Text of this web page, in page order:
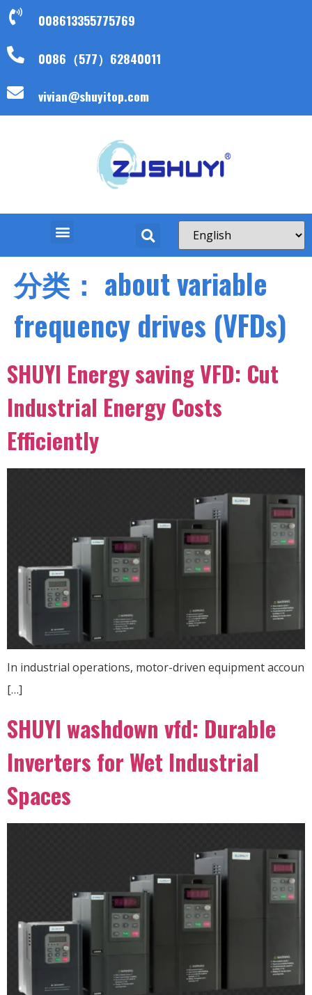
008613355775769
0086（577）62840011
vivian@shuyitop.com
分类： about variable
frequency drives (VFDs)
SHUYI Energy saving VFD: Cut
Industrial Energy Costs
Efficiently
In industrial operations, motor-driven equipment accoun
[…]
SHUYI washdown vfd: Durable
Inverters for Wet Industrial
Spaces